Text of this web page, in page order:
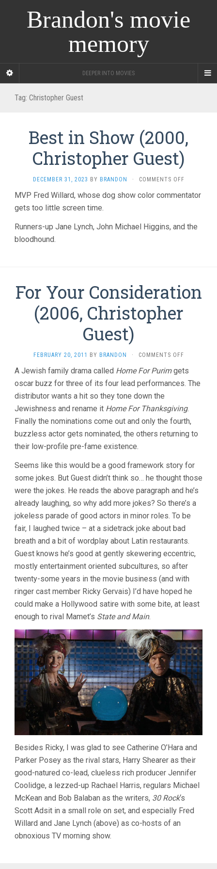
Brandon's movie
memory
DEEPER INTO MOVIES
Tag: Christopher Guest
Best in Show (2000,
Christopher Guest)
DECEMBER 31, 2023 BY BRANDON · COMMENTS OFFON
IN
MVP Fred Willard, whose dog show color commentator
gets too little screen time.
Runners-up Jane Lynch, John Michael Higgins, and the
bloodhound.
For Your Consideration
(2006, Christopher
Guest)
FEBRUARY 20, 2011 BY BRANDON · COMMENTS OFFON
YOUR
GUEST)
A Jewish family drama called Home For Purimgets
oscar buzz for three of its four lead performances. The
distributor wants a hit so they tone down the
Jewishness and rename it Home For Thanksgiving.
Finally the nominations come out and only the fourth,
buzzless actor gets nominated, the others returning to
their low-profile pre-fame existence.
Seems like this would be a good framework story for
some jokes. But Guest didn’t think so… he thought those
were the jokes. He reads the above paragraph and he’s
already laughing, so why add more jokes? So there’s a
jokeless parade of good actors in minor roles. To be
fair, I laughed twice – at a sidetrack joke about bad
breath and a bit of wordplay about Latin restaurants.
Guest knows he’s good at gently skewering eccentric,
mostly entertainment oriented subcultures, so after
twenty-some years in the movie business (and with
ringer cast member Ricky Gervais) I’d have hoped he
could make a Hollywood satire with some bite, at least
enough to rival Mamet’s State and Main.
Besides Ricky, I was glad to see Catherine O’Hara and
Parker Posey as the rival stars, Harry Shearer as their
good-natured co-lead, clueless rich producer Jennifer
Coolidge, a lezzed-up Rachael Harris, regulars Michael
McKean and Bob Balaban as the writers, 30 Rock‘s
Scott Adsit in a small role on set, and especially Fred
Willard and Jane Lynch (above) as co-hosts of an
obnoxious TV morning show.